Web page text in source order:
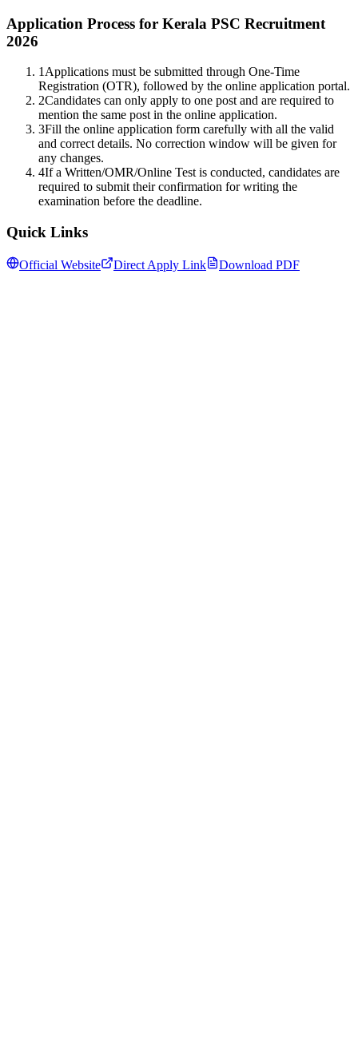
Application Process for Kerala PSC Recruitment
2026
1 Applications must be submitted through One-Time
Registration (OTR), followed by the online application portal.
2Candidates can only apply to one post and are required to
mention the same post in the online application.
3Fill the online application form carefully with all the valid
and correct details. No correction window will be given for
any changes.
4If a Written/OMR/Online Test is conducted, candidates are
required to submit their confirmation for writing the
examination before the deadline.
Quick Links
Official Website Direct Apply Link Download PDF